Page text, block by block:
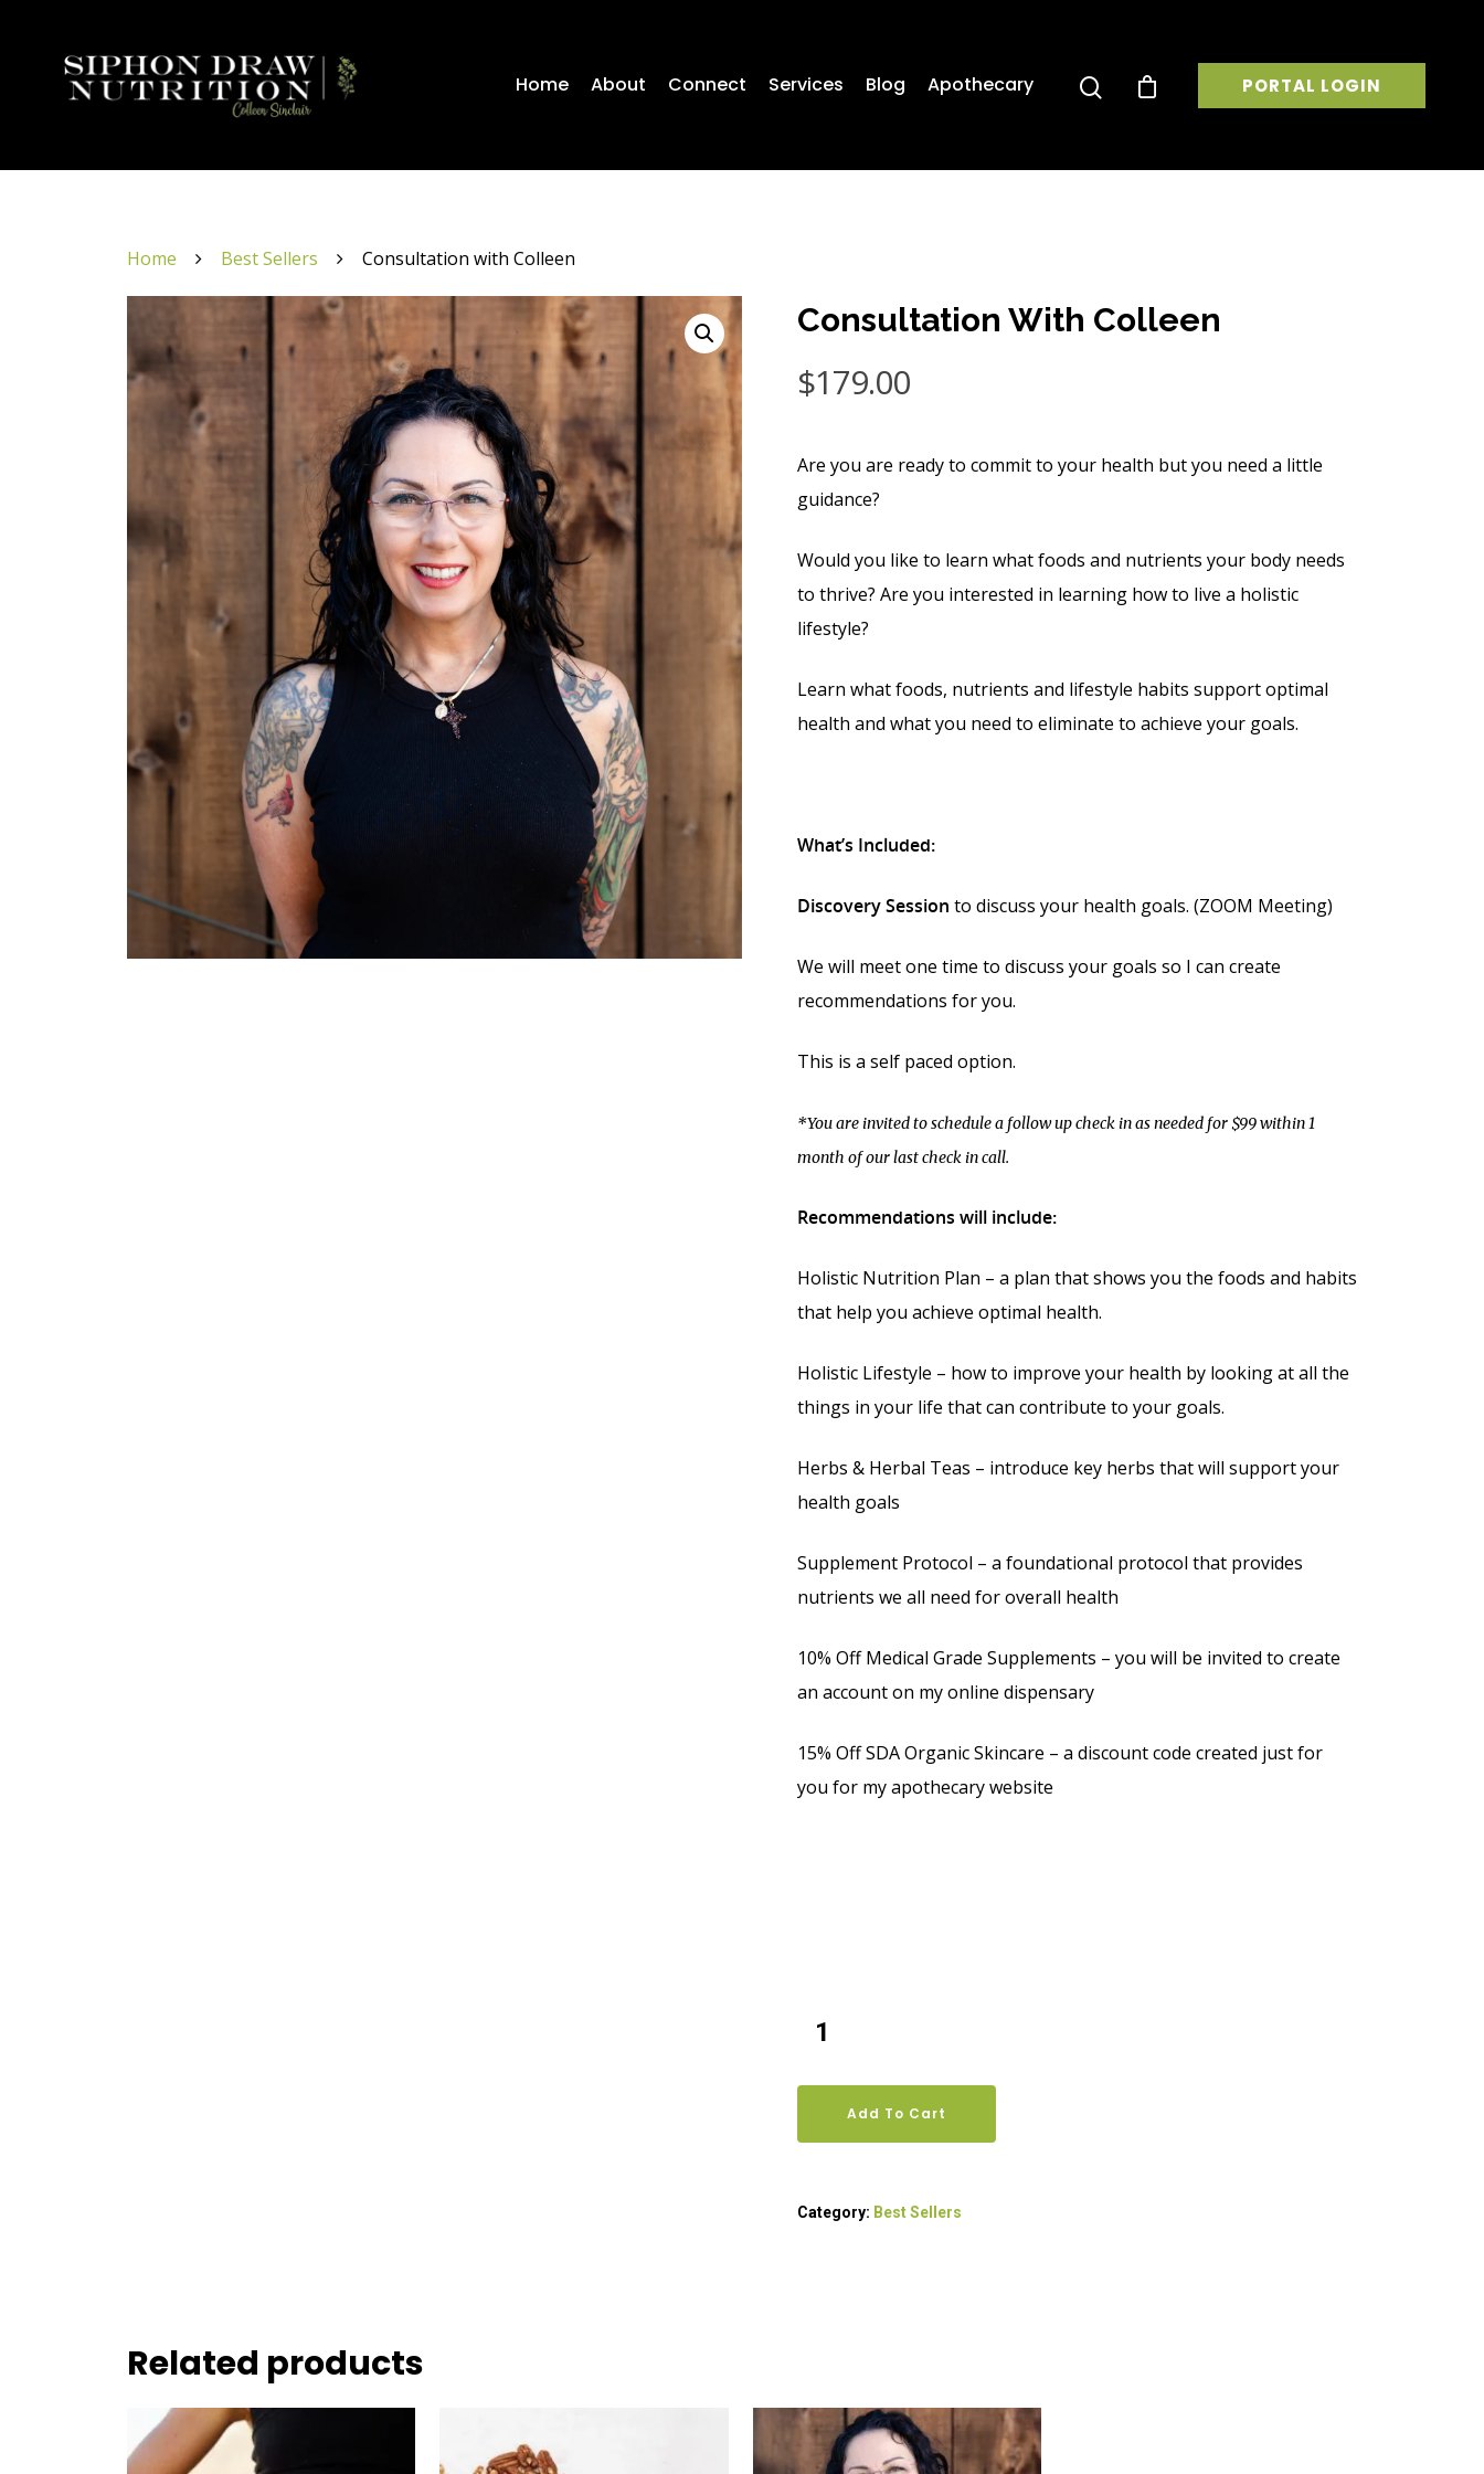
Hit enter to search or ESC to close
Home About Connect Services Blog Apothecary PORTAL LOGIN
Home Best Sellers Consultation with Colleen
Consultation With Colleen
$179.00
Are you are ready to commit to your health but you need a little
guidance?
Would you like to learn what foods and nutrients your body needs
to thrive? Are you interested in learning how to live a holistic
lifestyle?
Learn what foods, nutrients and lifestyle habits support optimal
health and what you need to eliminate to achieve your goals.
What’s Included:
Discovery Session to discuss your health goals. (ZOOM Meeting)
We will meet one time to discuss your goals so I can create
recommendations for you.
This is a self paced option.
*You are invited to schedule a follow up check in as needed for $99 within 1
month of our last check in call.
Recommendations will include:
Holistic Nutrition Plan – a plan that shows you the foods and habits
that help you achieve optimal health.
Holistic Lifestyle – how to improve your health by looking at all the
things in your life that can contribute to your goals.
Herbs & Herbal Teas – introduce key herbs that will support your
health goals
Supplement Protocol – a foundational protocol that provides
nutrients we all need for overall health
10% Off Medical Grade Supplements – you will be invited to create
an account on my online dispensary
15% Off SDA Organic Skincare – a discount code created just for
you for my apothecary website
Add To Cart
Category: Best Sellers
Related products